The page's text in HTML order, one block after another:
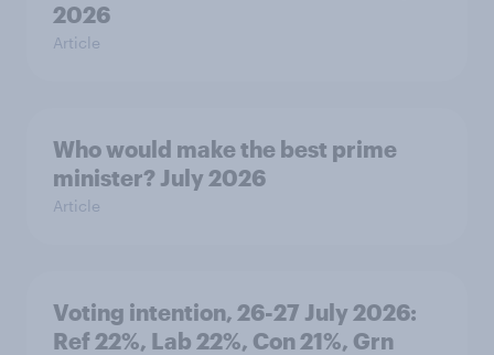
2026
Article
Who would make the best prime
minister? July 2026
Article
Voting intention, 26-27 July 2026:
Ref 22%, Lab 22%, Con 21%, Grn